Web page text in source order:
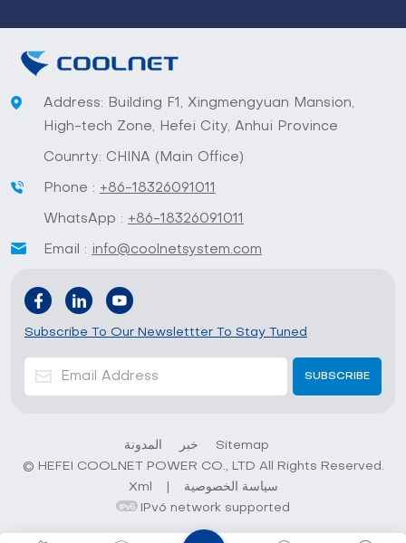
Address: Building F1, Xingmengyuan Mansion,
High-tech Zone, Hefei City, Anhui Province
Counrty: CHINA (Main Office)
Phone : +86-18326091011
WhatsApp : +86-18326091011
Email : info@coolnetsystem.com
Subscribe To Our Newslettter To Stay Tuned
المدونة خبر
Sitemap
© HEFEI COOLNET POWER CO., LTD All Rights Reserved.
Xml
سياسة الخصوصية
IPv6 network supported